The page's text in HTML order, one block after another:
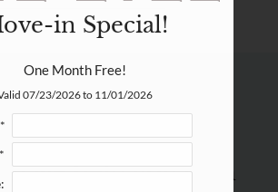
Home
Specials
Gallery
Tour
Residents
we help you with
in Special!
One Month Free!
07/23/2026 to 11/01/2026